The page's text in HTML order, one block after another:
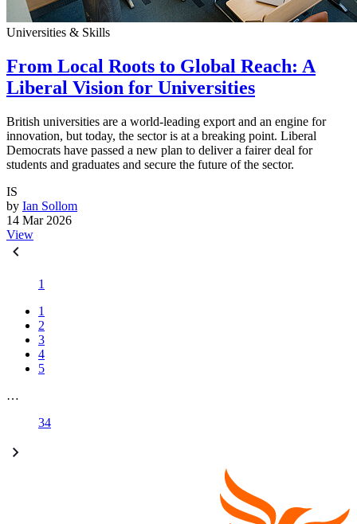
Universities & Skills
From Local Roots to Global Reach: A
Liberal Vision for Universities
British universities are a world-leading export and an engine for
innovation, but today, the sector is at a breaking point. Liberal
Democrats have passed a new plan to deliver a fairer deal for
students and graduates and secure the future of the sector.
IS
by Ian Sollom
14 Mar 2026
View
1
1
2
3
4
5
…
34